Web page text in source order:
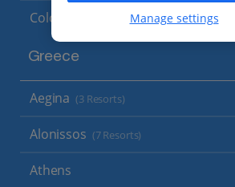
Cologne
Greece
Aegina (3 Resorts)
Alonissos (7 Resorts)
Athens
Manage settings